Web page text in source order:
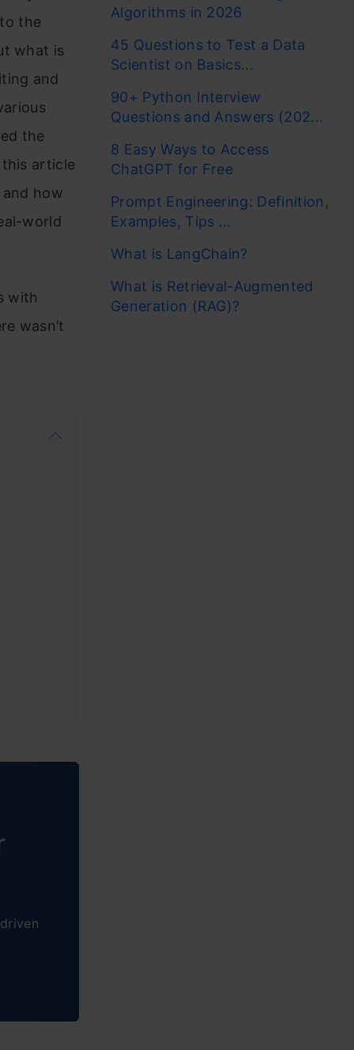
the
what is
and
the
article
how
world
with
wasn’t
Algorithms in 2026
45 Questions to Test a Data
Scientist on Basics...
90+ Python Interview
Questions and Answers (202...
8 Easy Ways to Access
ChatGPT for Free
Prompt Engineering: Definition,
Examples, Tips ...
What is LangChain?
What is Retrieval-Augmented
Generation (RAG)?